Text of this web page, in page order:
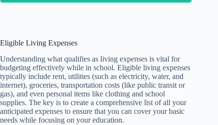
Eligible Living Expenses
Understanding what qualifies as living expenses is vital for
budgeting effectively while in school. Eligible living expenses
typically include rent, utilities (such as electricity, water, and
internet), groceries, transportation costs (like public transit or
gas), and even personal items like clothing and school
supplies. The key is to create a comprehensive list of all your
anticipated expenses to ensure that you can cover your basic
needs while focusing on your education.